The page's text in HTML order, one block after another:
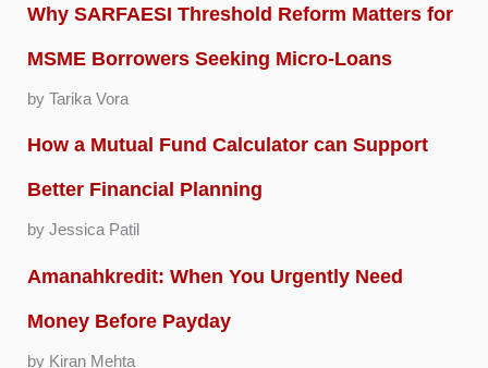
Why SARFAESI Threshold Reform Matters for
MSME Borrowers Seeking Micro-Loans
by Tarika Vora
How a Mutual Fund Calculator can Support
Better Financial Planning
by Jessica Patil
Amanahkredit: When You Urgently Need
Money Before Payday
by Kiran Mehta